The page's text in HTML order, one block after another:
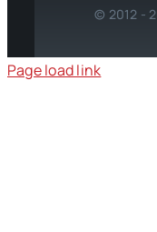
© 2012 -
Page load link